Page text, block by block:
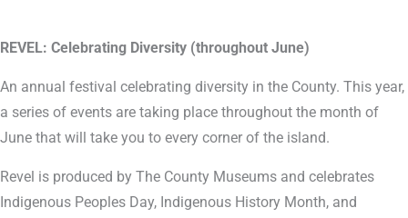
REVEL: Celebrating Diversity (throughout June)
An annual festival celebrating diversity in the County. This year,
a series of events are taking place throughout the month of
June that will take you to every corner of the island.
Revel is produced by The County Museums and celebrates
Indigenous Peoples Day, Indigenous History Month, and